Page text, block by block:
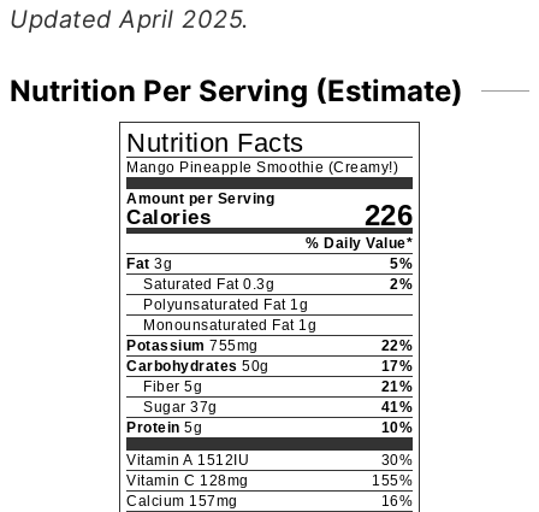
Updated April 2025.
Nutrition Per Serving (Estimate)
Nutrition Facts
Mango Pineapple Smoothie (Creamy!)
Amount per Serving
Calories 226
% Daily Value*
Fat 3g 5%
Saturated Fat 0.3g 2%
Polyunsaturated Fat 1g
Monounsaturated Fat 1g
Potassium 755mg 22%
Carbohydrates 50g 17%
Fiber 5g 21%
Sugar 37g 41%
Protein 5g 10%
Vitamin A 1512 IU 30%
Vitamin C 128mg 155%
Calcium 157mg 16%